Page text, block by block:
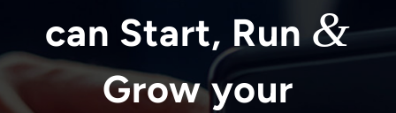
can Start, Run &
Grow your